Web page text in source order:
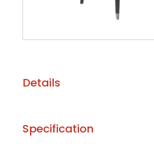
Details
Specification